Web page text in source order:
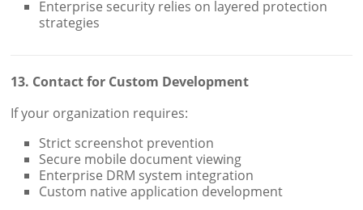
Enterprise security relies on layered protection
strategies
13. Contact for Custom Development
If your organization requires:
Strict screenshot prevention
Secure mobile document viewing
Enterprise DRM system integration
Custom native application development